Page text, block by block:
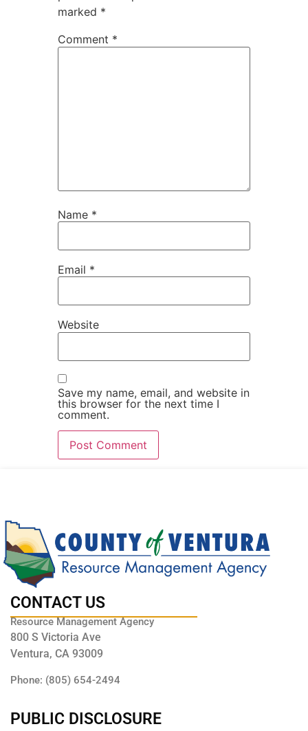
marked *
Comment *
Name *
Email *
Website
Save my name, email, and website in
this browser for the next time I
comment.
CONTACT US
Resource Management Agency
800 S Victoria Ave
Ventura, CA 93009
Phone: (805) 654-2494
PUBLIC DISCLOSURE